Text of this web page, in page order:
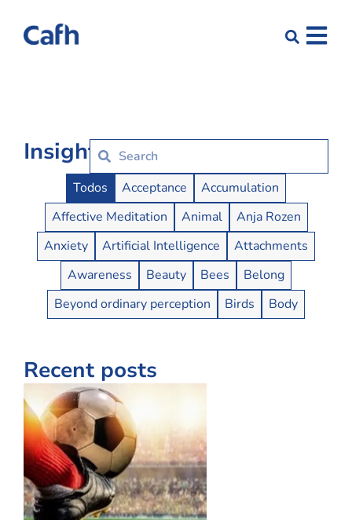
Insights
Insights Buttons
Todos Acceptance
Accumulation
Affective Meditation
Animal
Anja Rozen
Anxiety
Artificial Intelligence
Attachments
Awareness
Beauty Bees
Belong
Beyond ordinary perception
Birds Body
Recent posts